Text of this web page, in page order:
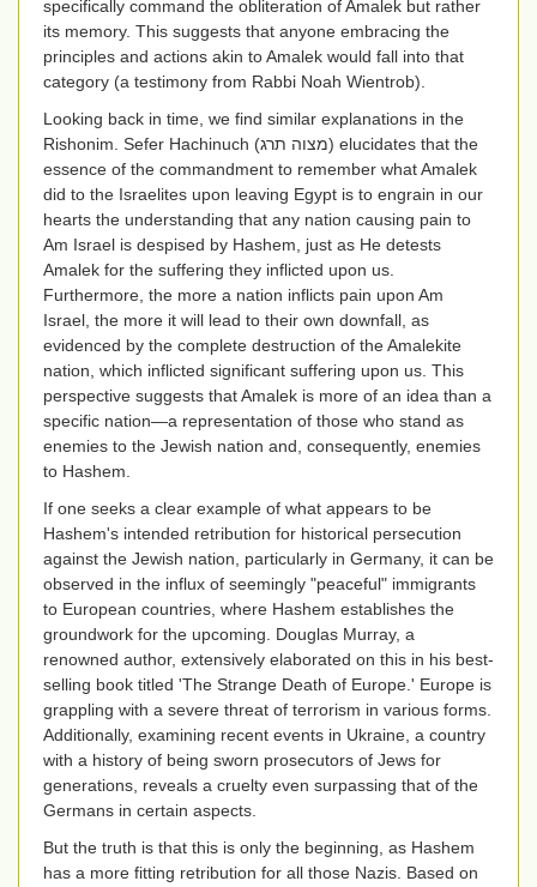
specifically command the obliteration of Amalek but rather
its memory. This suggests that anyone embracing the
principles and actions akin to Amalek would fall into that
category (a testimony from Rabbi Noah Wientrob).
Looking back in time, we find similar explanations in the
Rishonim. Sefer Hachinuch (מצוה תרג) elucidates that the
essence of the commandment to remember what Amalek
did to the Israelites upon leaving Egypt is to engrain in our
hearts the understanding that any nation causing pain to
Am Israel is despised by Hashem, just as He detests
Amalek for the suffering they inflicted upon us.
Furthermore, the more a nation inflicts pain upon Am
Israel, the more it will lead to their own downfall, as
evidenced by the complete destruction of the Amalekite
nation, which inflicted significant suffering upon us. This
perspective suggests that Amalek is more of an idea than a
specific nation—a representation of those who stand as
enemies to the Jewish nation and, consequently, enemies
to Hashem.
If one seeks a clear example of what appears to be
Hashem's intended retribution for historical persecution
against the Jewish nation, particularly in Germany, it can be
observed in the influx of seemingly "peaceful" immigrants
to European countries, where Hashem establishes the
groundwork for the upcoming. Douglas Murray, a
renowned author, extensively elaborated on this in his best-
selling book titled 'The Strange Death of Europe.' Europe is
grappling with a severe threat of terrorism in various forms.
Additionally, examining recent events in Ukraine, a country
with a history of being sworn prosecutors of Jews for
generations, reveals a cruelty even surpassing that of the
Germans in certain aspects.
But the truth is that this is only the beginning, as Hashem
has a more fitting retribution for all those Nazis. Based on